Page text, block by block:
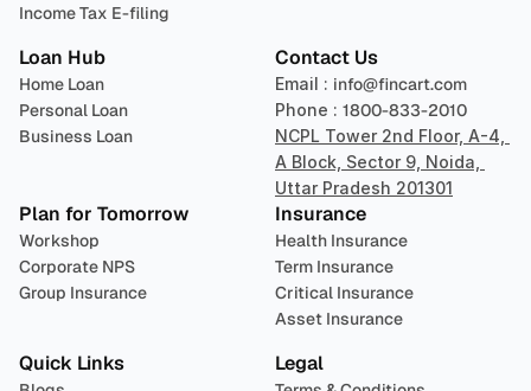
Income Tax E-filing
Loan Hub
Home Loan
Personal Loan
Business Loan
Contact Us
Email : info@fincart.com
Phone : 1800-833-2010
NCPL Tower 2nd Floor, A-4,
A Block, Sector 9, Noida,
Uttar Pradesh 201301
Plan for Tomorrow
Workshop
Corporate NPS
Group Insurance
Insurance
Health Insurance
Term Insurance
Critical Insurance
Asset Insurance
Quick Links Legal